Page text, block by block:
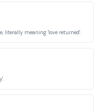
literally meaning 'love returned'.